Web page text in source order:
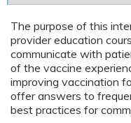
The purpose of this
provider education
communicate with
of the vaccine
improving vaccination
offer answers to
best practices for